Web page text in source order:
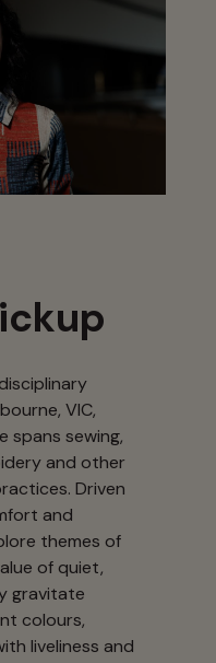
VIC,
spans sewing,
and other
Driven
and
themes of
of quiet,
gravitate
colours,
liveliness and